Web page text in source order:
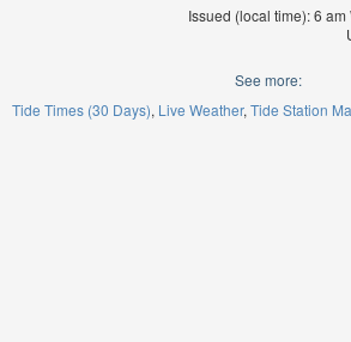
Issued (local time): 6
See more:
Tide Times (30 Days) Live Weather Tide Station